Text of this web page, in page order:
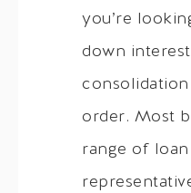
you’re
down
order. Most
range of